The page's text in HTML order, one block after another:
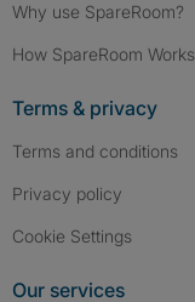
Why use SpareRoom?
How SpareRoom Works
Terms & privacy
Terms and conditions
Privacy policy
Cookie Settings
Our services